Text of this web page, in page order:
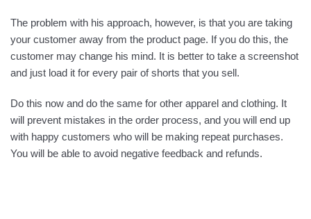
The problem with his approach, however, is that you are taking
your customer away from the product page. If you do this, the
customer may change his mind. It is better to take a screenshot
and just load it for every pair of shorts that you sell.
Do this now and do the same for other apparel and clothing. It
will prevent mistakes in the order process, and you will end up
with happy customers who will be making repeat purchases.
You will be able to avoid negative feedback and refunds.